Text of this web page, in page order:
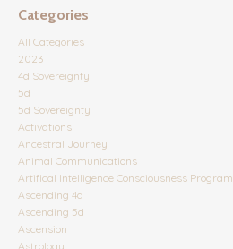
Categories
All Categories
2023
4d Sovereignty
5d
5d Sovereignty
Activations
Ancestral Journey
Animal Communications
Artifical Intelligence Consciousness Program
Ascending 4d
Ascending 5d
Ascension
Astrology